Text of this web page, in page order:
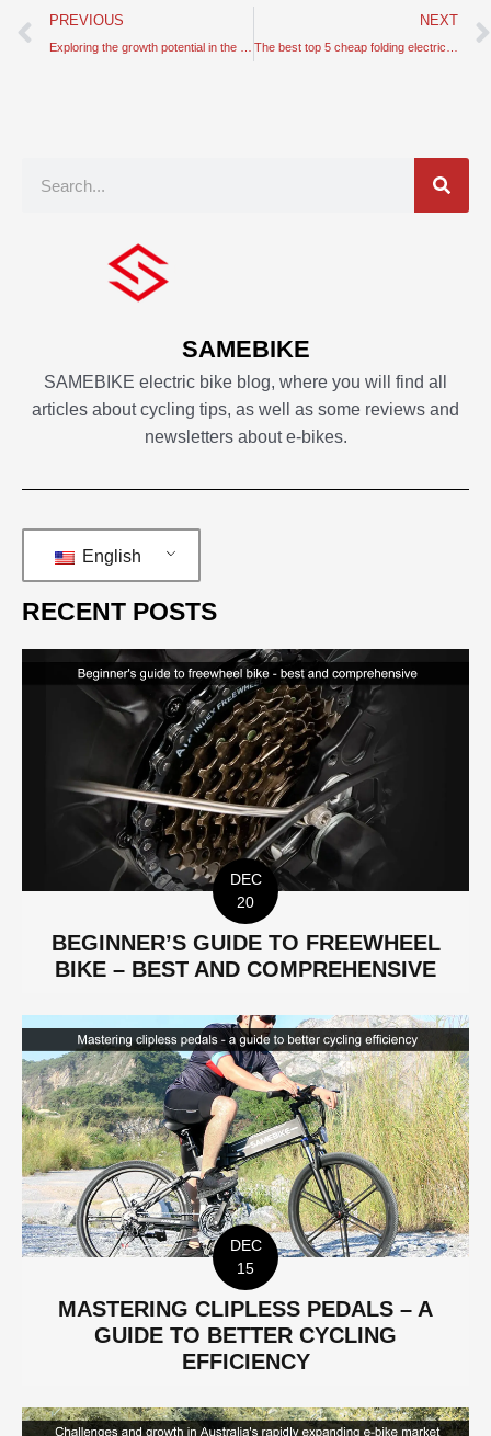
Prev
PREVIOUS
Exploring the growth potential in the e-bike market
NEXT
The best top 5 cheap folding electric bike for your reference
SAMEBIKE
SAMEBIKE electric bike blog, where you will find all
articles about cycling tips, as well as some reviews and
newsletters about e-bikes.
English
RECENT POSTS
DEC
20
BEGINNER’S GUIDE TO FREEWHEEL
BIKE – BEST AND COMPREHENSIVE
DEC
15
MASTERING CLIPLESS PEDALS – A
GUIDE TO BETTER CYCLING
EFFICIENCY